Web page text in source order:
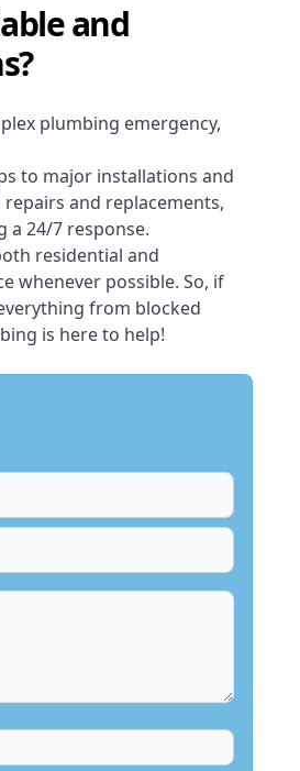
and
plumbing emergency,
to major installations and
and replacements,
a 24/7 response.
residential and
whenever possible. So, if
from blocked
is here to help!